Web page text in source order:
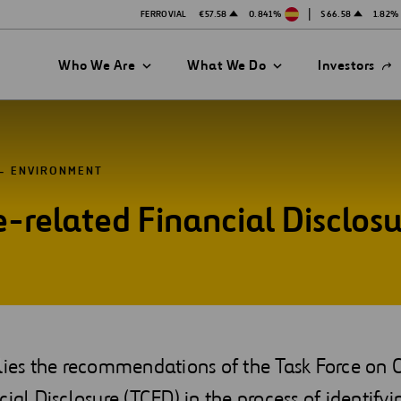
FERROVIAL €57.58 0.841% | $66.58 1.82%
Who We Are What We Do
Open
a
Investors
ENVIRONMENT
related Financial
the recommendations of the Task Force on